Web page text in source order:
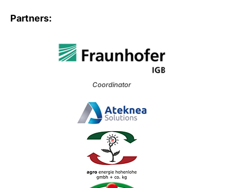
Partners:
Coordinator